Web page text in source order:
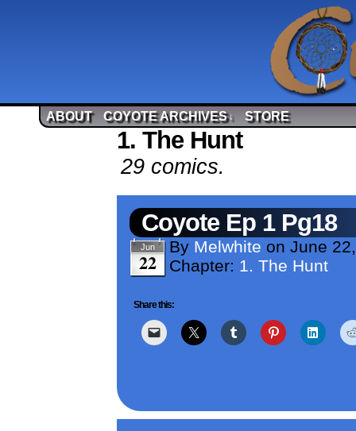
ABOUT COYOTE ARCHIVES ↓ STORE
1. The Hunt
29 comics.
Coyote Ep 1 Pg18
Jun
22
By Melwhite on June
Chapter: 1. The Hunt
Share this: